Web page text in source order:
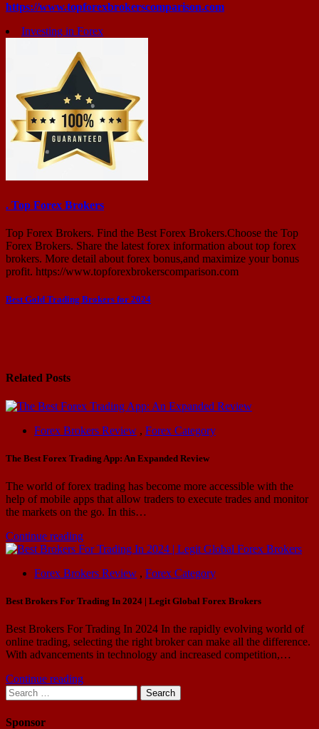
https://www.topforexbrokerscomparison.com
Investing in Forex
. Top Forex Brokers
Top Forex Brokers. Find the Best Forex Brokers.Choose the Top
Forex Brokers. Share the latest forex information about top forex
brokers. More detail about forex bonus,and maximize your bonus
profit. https://www.topforexbrokerscomparison.com
Post
Best Gold Trading Brokers for 2024
Related Posts
Forex Brokers Review , Forex Category
The Best Forex Trading App: An Expanded Review
The world of forex trading has become more accessible with the
help of mobile apps that allow traders to execute trades and monitor
the markets on the go. In this…
Continue reading
Forex Brokers Review , Forex Category
Best Brokers For Trading In 2024 | Legit Global Forex Brokers
Best Brokers For Trading In 2024 In the rapidly evolving world of
online trading, selecting the right broker can make all the difference.
With advancements in technology and increased competition,…
Continue reading
Search
for:
Sponsor